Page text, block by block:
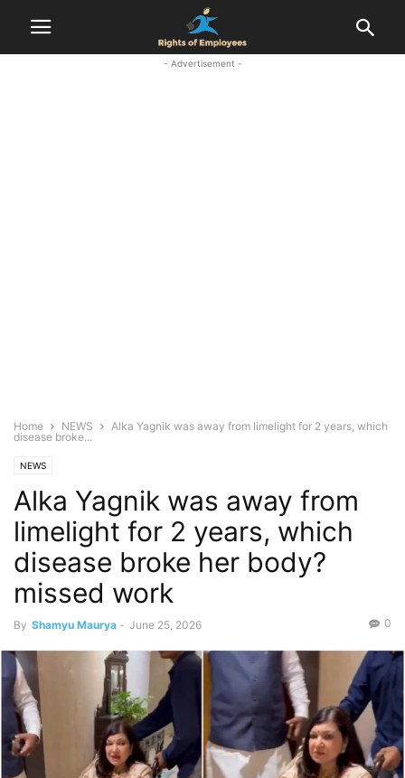
- Advertisement -
Home NEWS
Alka Yagnik was away from limelight for 2 years, which
disease broke...
NEWS
Alka Yagnik was away from
limelight for 2 years, which
disease broke her body?
missed work
By Shamyu Maurya - June 25, 2026 0